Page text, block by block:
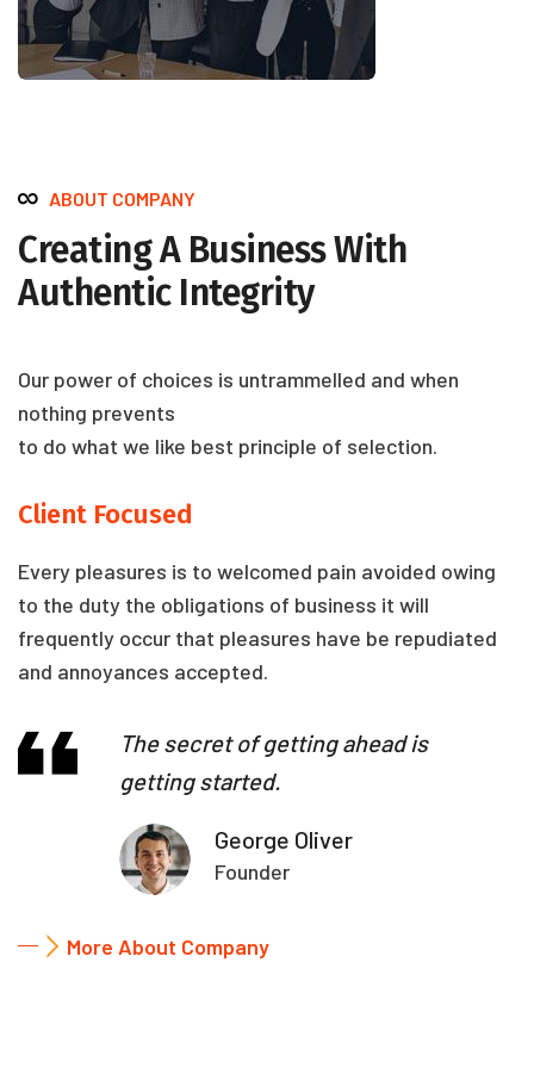
ABOUT COMPANY
Creating A Business With
Authentic Integrity
Our power of choices is untrammelled and when
nothing prevents
to do what we like best principle of selection.
Client Focused
Every pleasures is to welcomed pain avoided owing
to the duty the obligations of business it will
frequently occur that pleasures have be repudiated
and annoyances accepted.
The secret of getting ahead is
getting started.
George Oliver
Founder
More About Company